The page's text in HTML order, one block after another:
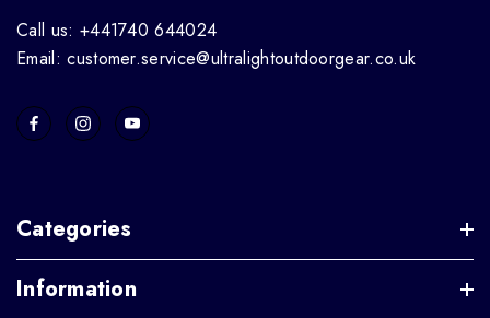
Call us: +441740 644024
Email: customer.service@ultralightoutdoorgear.co.uk
Categories
Information